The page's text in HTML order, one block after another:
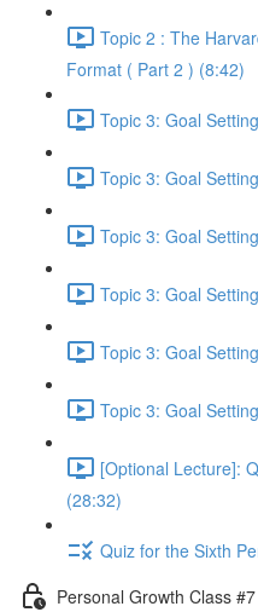
Topic 2 : The
Format ( Part 2 ) (8:42)
Topic 3: Goal
Topic 3: Goal
Topic 3: Goal
Topic 3: Goal
Topic 3: Goal
Topic 3: Goal
[Optional Lecture]:
(28:32)
Quiz for the Sixth
Personal Growth Class